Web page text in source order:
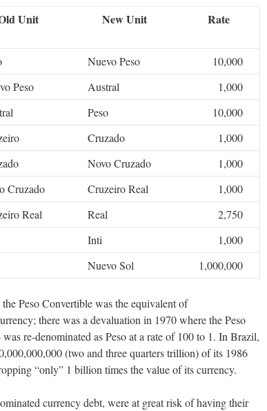
Unit New Unit Rate
Nuevo Peso
10,000
Peso Austral
1,000
Peso
10,000
Cruzado
1,000
Novo Cruzado
1,000
Cruzado Cruzeiro Real
1,000
Real Real
2,750
Inti
1,000
Nuevo Sol 1,000,000
Peso Convertible was the equivalent of
there was a devaluation in 1970 where the Peso
re-denominated as Peso at a rate of 100 to 1. In Brazil,
(two and three quarters trillion) of its 1986
“only” 1 billion times the value of its currency.
currency debt, were at great risk of having their